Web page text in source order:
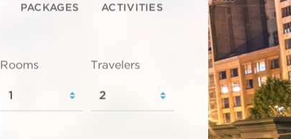
PACKAGES ACTIVITIES
Rooms Travelers